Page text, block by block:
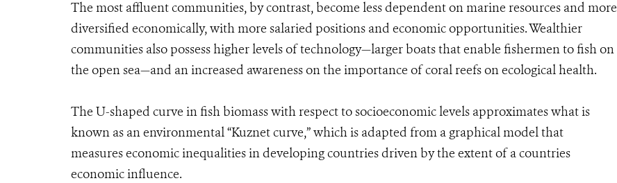
The most affluent communities, by contrast, become less dependent on marine resources and more
diversified economically, with more salaried positions and economic opportunities. Wealthier
communities also possess higher levels of technology—larger boats that enable fishermen to fish on
the open sea—and an increased awareness on the importance of coral reefs on ecological health.
The U-shaped curve in fish biomass with respect to socioeconomic levels approximates what is
known as an environmental “Kuznet curve,” which is adapted from a graphical model that
measures economic inequalities in developing countries driven by the extent of a countries
economic influence.